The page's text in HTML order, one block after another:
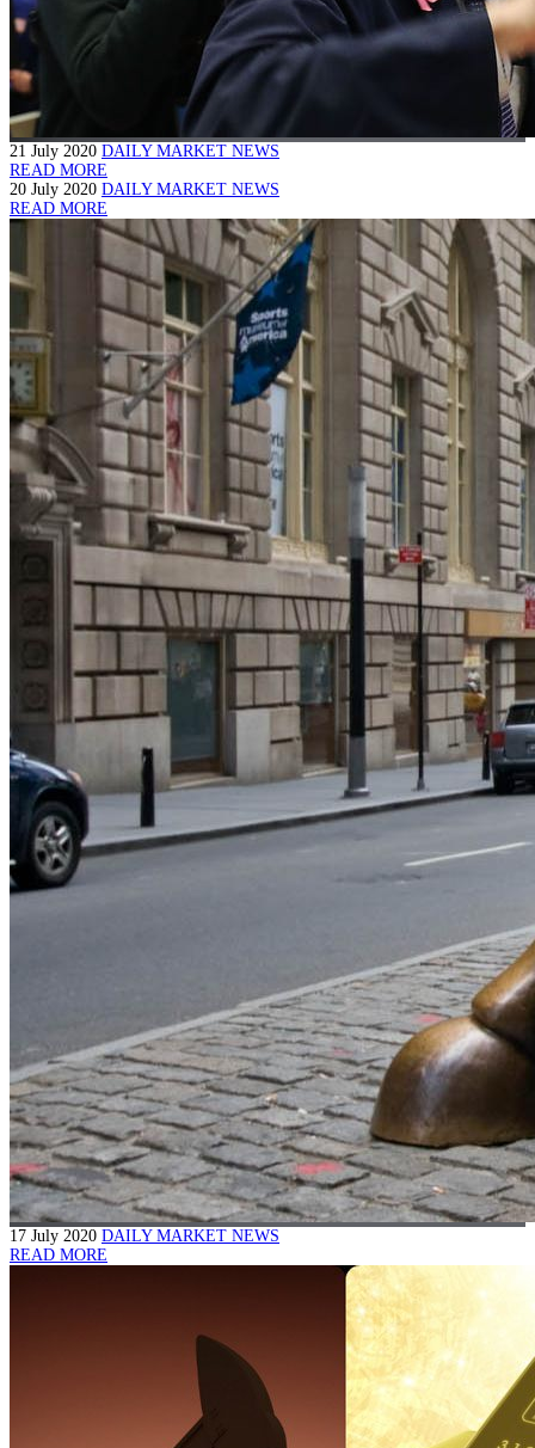
21 July 2020 DAILY MARKET NEWS
READ MORE
20 July 2020 DAILY MARKET NEWS
READ MORE
17 July 2020 DAILY MARKET NEWS
READ MORE